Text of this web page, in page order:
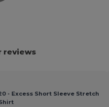
reviews
- Excess Short Sleeve Stretch